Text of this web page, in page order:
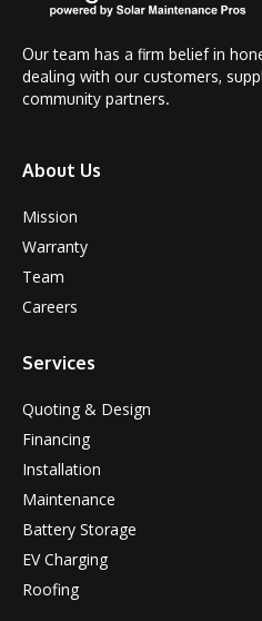
Our team has a firm belief in
dealing with our customers,
community partners.
About Us
Mission
Warranty
Team
Careers
Services
Quoting & Design
Financing
Installation
Maintenance
Battery Storage
EV Charging
Roofing